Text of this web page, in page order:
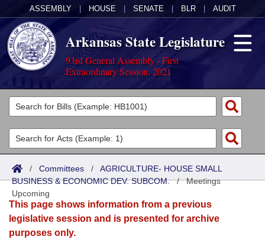
ASSEMBLY HOUSE SENATE BLR AUDIT
Arkansas State Legislature
93rd General Assembly - First
Extraordinary Session, 2021
Legislators
List All
Search
District Finder
Committees
Joint
Senate
House
Acts
Search by Range
Advanced Search
Bills
Search by Range
Advanced Search
Calendars
Meetings and Events
Arkansas Law
/ Committees / AGRICULTURE- HOUSE SMALL
BUSINESS & ECONOMIC DEV. SUBCOM./Meetings
Upcoming
This page shows information from a previous
legislative session and is presented for archive
purposes only.